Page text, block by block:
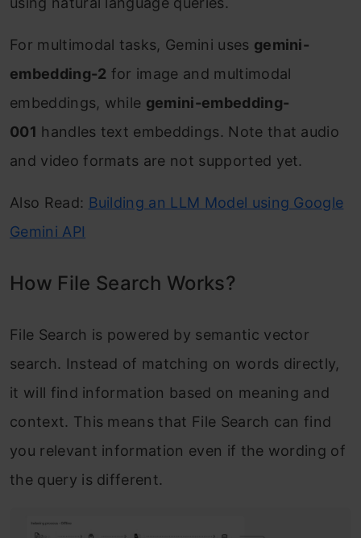
For multimodal tasks, Gemini uses gemini-
embedding-2 for image and multimodal
embeddings, while gemini-embedding-
001 handles text embeddings. Note that audio
and video formats are not supported yet.
Also Read: Building an LLM Model using Google
Gemini API
How File Search Works?
File Search is powered by semantic vector
search. Instead of matching on words directly,
it will find information based on meaning and
context. This means that File Search can find
you relevant information even if the wording of
the query is different.